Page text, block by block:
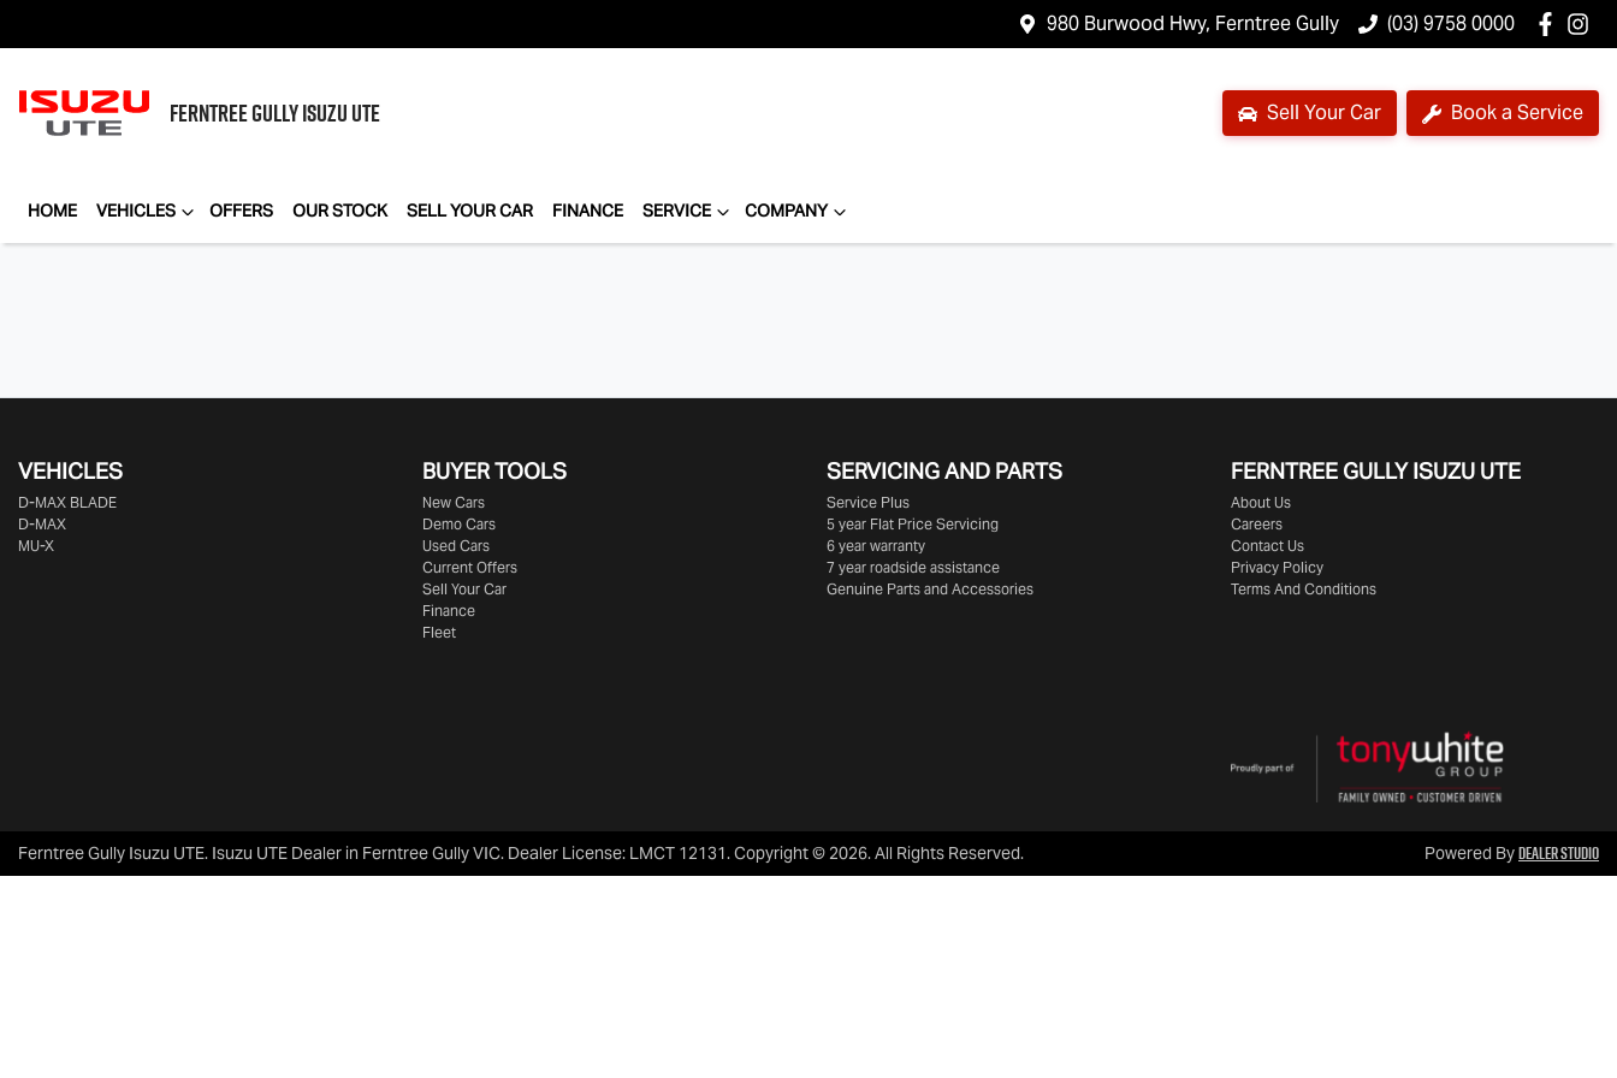
980 Burwood Hwy, Ferntree Gully (03) 9758 0000
FERNTREE GULLYISUZU UTE Sell Your Car Book a Service
HOME VEHICLES OFFERS OUR STOCK SELL YOUR CAR FINANCE SERVICE COMPANY
VEHICLES
D‑MAX BLADE
D-MAX
MU-X
BUYER TOOLS
New Cars
Demo Cars
Used Cars
Current Offers
Sell Your Car
Finance
Fleet
SERVICING AND PARTS
Service Plus
5 year Flat Price Servicing
6 year warranty
7 year roadside assistance
Genuine Parts and Accessories
FERNTREE GULLY ISUZU UTE
About Us
Careers
Contact Us
Privacy Policy
Terms And Conditions
Ferntree Gully Isuzu UTE. Isuzu UTE Dealer in Ferntree Gully VIC. Dealer License: LMCT 12131.Copyright ©2026. All Rights Reserved. Powered ByDealer Studio